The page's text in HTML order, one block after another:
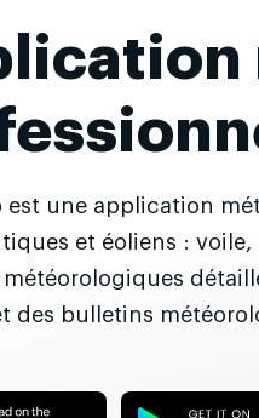
est une application
et éoliens :
des bulletins